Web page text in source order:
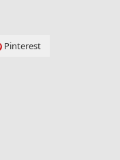
Pinterest